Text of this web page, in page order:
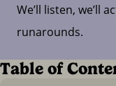
We’ll listen, we’ll
runarounds.
Table of